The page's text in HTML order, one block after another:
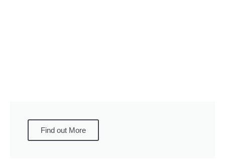
Find out More